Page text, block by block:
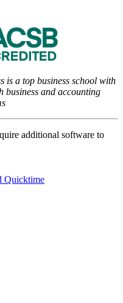
is a top business school with
business and accounting
additional software to
Quicktime